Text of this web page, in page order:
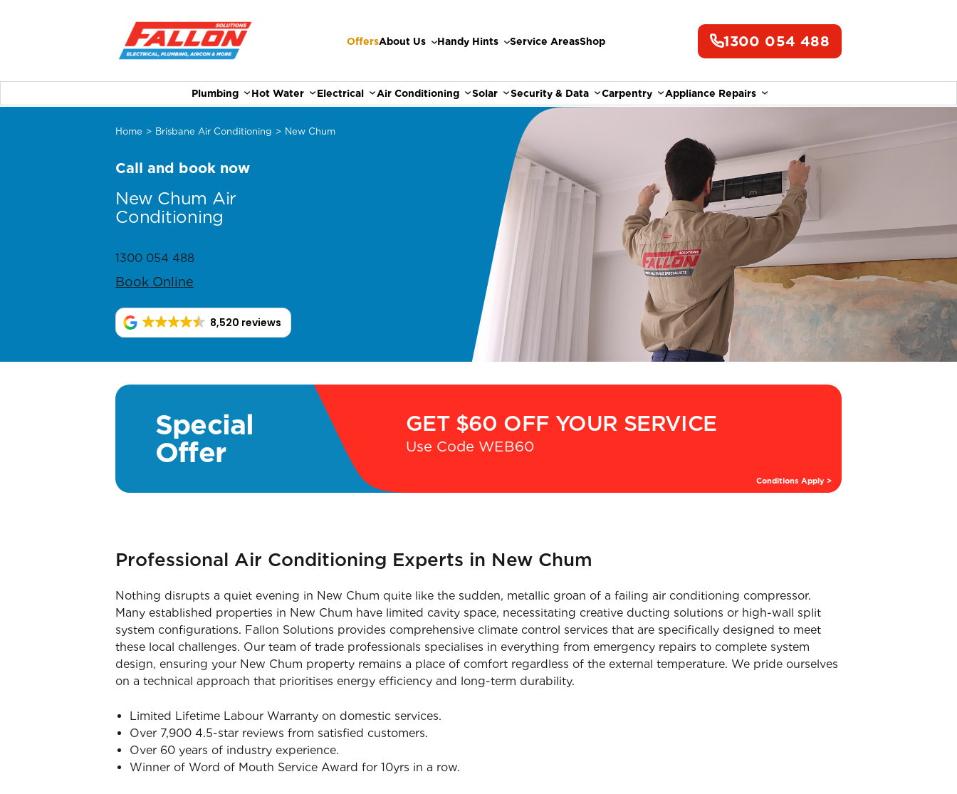
OffersAbout Us Handy Hints Service AreasShop 1300 054 488
Plumbing Hot Water Electrical Air Conditioning Solar Security & Data Carpentry Appliance Repairs
Home > Brisbane Air Conditioning > New Chum
New Chum Air
Conditioning
Call and book now
1300 054 488
Book Online
8,520 reviews
Special
Offer
GET $60 OFF YOUR SERVICE
Use Code WEB60
Conditions Apply >
Professional Air Conditioning Experts in New Chum
Nothing disrupts a quiet evening in New Chum quite like the sudden, metallic groan of a failing air conditioning compressor.
Many established properties in New Chum have limited cavity space, necessitating creative ducting solutions or high-wall split
system configurations. Fallon Solutions provides comprehensive climate control services that are specifically designed to meet
these local challenges. Our team of trade professionals specialises in everything from emergency repairs to complete system
design, ensuring your New Chum property remains a place of comfort regardless of the external temperature. We pride ourselves
on a technical approach that prioritises energy efficiency and long-term durability.
Limited Lifetime Labour Warranty on domestic services.
Over 7,900 4.5-star reviews from satisfied customers.
Over 60 years of industry experience.
Winner of Word of Mouth Service Award for 10yrs in a row.